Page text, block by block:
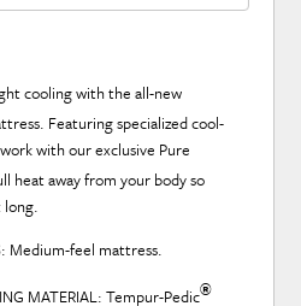
cooling with the all-new
Featuring specialized cool-
with our exclusive Pure
heat away from your body so
feel mattress.
MATERIAL: Tempur-Pedic®